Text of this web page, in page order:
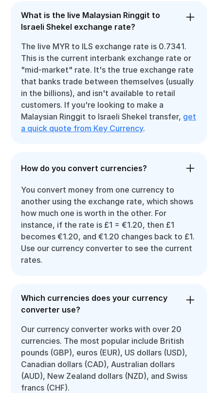
What is the live Malaysian Ringgit to
Israeli Shekel exchange rate?
The live MYR to ILS exchange rate is 0.7341.
This is the current interbank exchange rate or
"mid-market" rate. It's the true exchange rate
that banks trade between themselves (usually
in the billions), and isn't available to retail
customers. If you're looking to make a
Malaysian Ringgit to Israeli Shekel transfer, get
a quick quote from Key Currency.
How do you convert currencies?
You convert money from one currency to
another using the exchange rate, which shows
how much one is worth in the other. For
instance, if the rate is £1 = €1.20, then £1
becomes €1.20, and €1.20 changes back to £1.
Use our currency converter to see the current
rates.
Which currencies does your currency
converter use?
Our currency converter works with over 20
currencies. The most popular include British
pounds (GBP), euros (EUR), US dollars (USD),
Canadian dollars (CAD), Australian dollars
(AUD), New Zealand dollars (NZD), and Swiss
francs (CHF).